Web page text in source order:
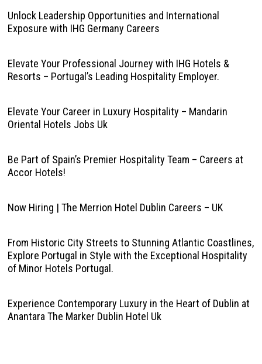
Unlock Leadership Opportunities and International
Exposure with IHG Germany Careers
Elevate Your Professional Journey with IHG Hotels &
Resorts – Portugal’s Leading Hospitality Employer.
Elevate Your Career in Luxury Hospitality – Mandarin
Oriental Hotels Jobs Uk
Be Part of Spain’s Premier Hospitality Team – Careers at
Accor Hotels!
Now Hiring | The Merrion Hotel Dublin Careers – UK
From Historic City Streets to Stunning Atlantic Coastlines,
Explore Portugal in Style with the Exceptional Hospitality
of Minor Hotels Portugal.
Experience Contemporary Luxury in the Heart of Dublin at
Anantara The Marker Dublin Hotel Uk